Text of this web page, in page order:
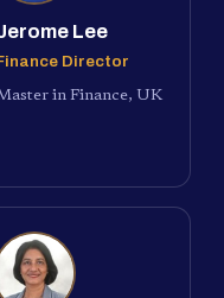
Lee
Director
in Finance, UK